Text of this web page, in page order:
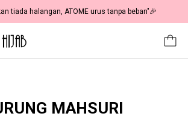
tiada halangan, ATOME urus tanpa beban"🎉
MAHSURI